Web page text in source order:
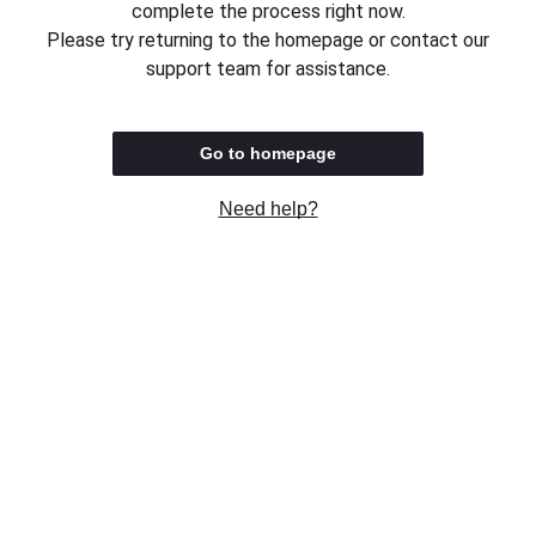
complete the process right now.
Please try returning to the homepage or contact our
support team for assistance.
Go to homepage
Need help?